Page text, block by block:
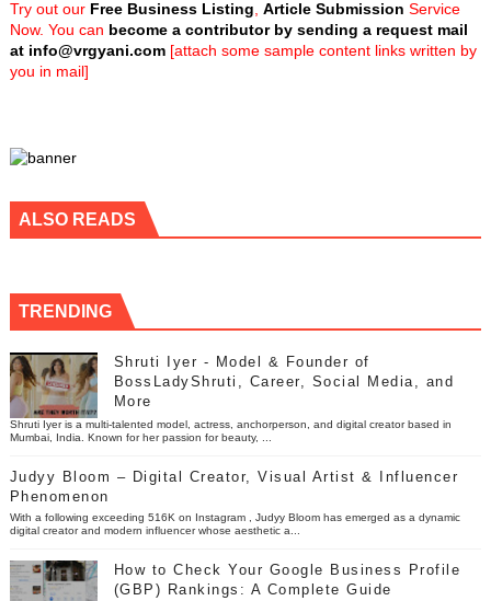
Try out our Free Business Listing Article Submission Service
Now. You can become a contributor by sending a request mail
at info@vrgyani.com[attach some sample content links written by
you in mail]
ALSO READS
TRENDING
Shruti Iyer - Model & Founder of
BossLadyShruti, Career, Social Media, and
More
Shruti Iyer is a multi-talented model, actress, anchorperson, and digital creator based in
Mumbai, India. Known for her passion for beauty, ...
Judyy Bloom – Digital Creator, Visual Artist & Influencer
Phenomenon
With a following exceeding 516K on Instagram , Judyy Bloom has emerged as a dynamic
digital creator and modern influencer whose aesthetic a...
How to Check Your Google Business Profile
(GBP) Rankings: A Complete Guide